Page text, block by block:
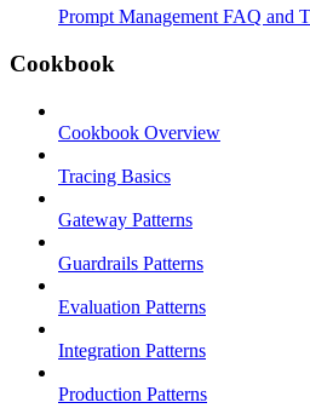
Prompt Management FAQ and
Cookbook
Cookbook Overview
Tracing Basics
Gateway Patterns
Guardrails Patterns
Evaluation Patterns
Integration Patterns
Production Patterns